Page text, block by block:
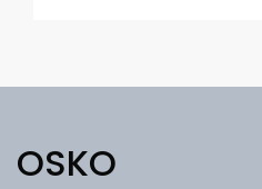
OSKO